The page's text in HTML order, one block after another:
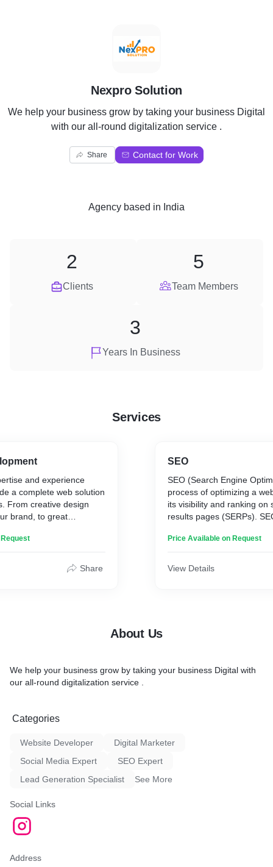
N
Nexpro Solution
We help your business grow by taking your business Digital
with our all-round digitalization service .
Share Contact for Work
Agency based in India
Clients
2
Team Members
5
Years In Business
3
Services
and experience
a complete web solution
From creative design
brand, to great
its visitors, we can use
presence in a Share
SEO
SEO (Search Engine
process of optimizing a
its visibility and ranking on
results pages (SERPs).
page optimization, off-
website's online visibility
Price Available on Request
View Details
About Us
We help your business grow by taking your business Digital with
our all-round digitalization service .
Categories
Website Developer
Digital Marketer
Social Media Expert
SEO Expert
Lead Generation Specialist
See More
Social Links
Address